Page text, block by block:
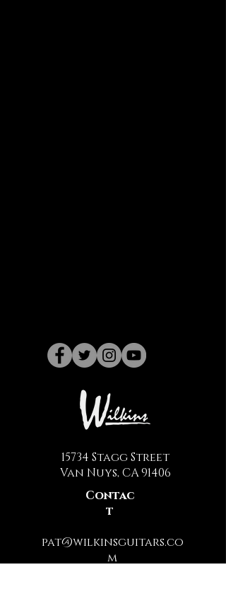
15734 Stagg Street
Van Nuys, CA 91406
Contac
t
pat@wilkinsguitars.co
m